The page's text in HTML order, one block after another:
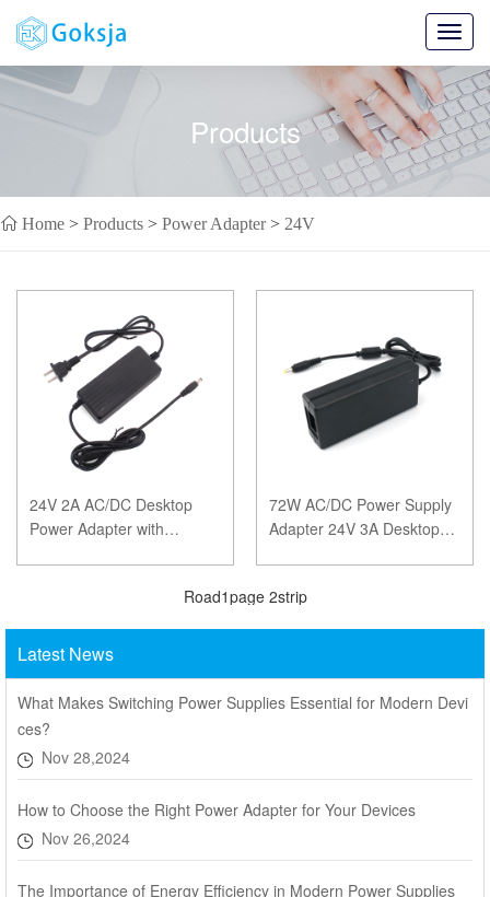
Products
Home > Products > Power Adapter> 24V
24V 2A AC/DC Desktop
Power Adapter with
72W AC/DC Power Supply
Adapter 24V 3A Desktop
Road1page 2strip
Latest News
What Makes Switching Power Supplies Essential for Modern Devi
ces?
Nov 28,2024
How to Choose the Right Power Adapter for Your Devices
Nov 26,2024
The Importance of Energy Efficiency in Modern Power Supplies